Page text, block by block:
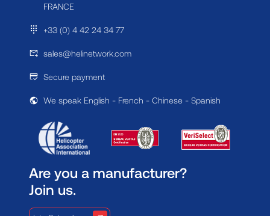
FRANCE
+33 (0) 4 42 24 34 77
sales@helinetwork.com
Secure payment
We speak English - French - Chinese - Spanish
Are you a manufacturer?
Join us.